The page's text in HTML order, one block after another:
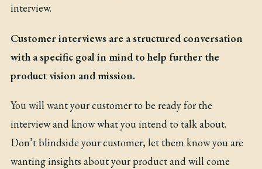
interview.
Customer interviews are a structured conversation
with a specific goal in mind to help further the
product vision and mission.
You will want your customer to be ready for the
interview and know what you intend to talk about.
Don’t blindside your customer, let them know you are
wanting insights about your product and will come